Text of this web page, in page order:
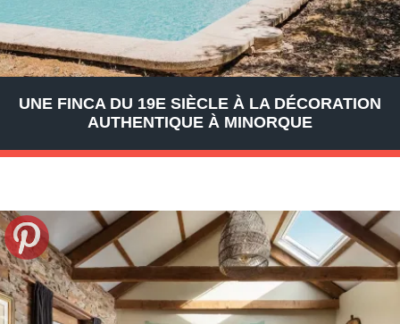
UNE FINCA DU 19E SIÈCLE À LA DÉCORATION
AUTHENTIQUE À MINORQUE